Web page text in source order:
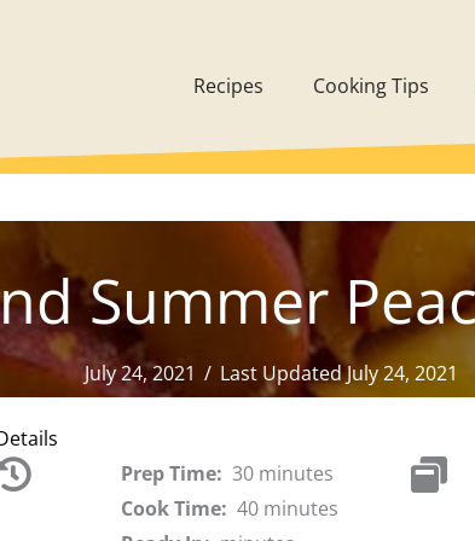
Recipes Cooking Tips
Summer
July 24, 2021 / Last Updated July 24, 2021
Prep Time: 30 minutes
Cook Time: 40 minutes